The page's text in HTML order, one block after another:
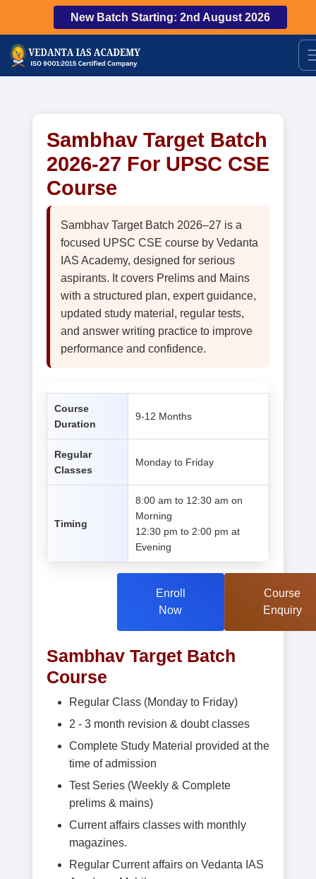
New Batch Starting: 2nd August 2026
Sambhav Target Batch
2026-27 For UPSC CSE
Course
Sambhav Target Batch 2026–27 is a
focused UPSC CSE course by Vedanta
IAS Academy, designed for serious
aspirants. It covers Prelims and Mains
with a structured plan, expert guidance,
updated study material, regular tests,
and answer writing practice to improve
performance and confidence.
Course
Duration
9-12 Months
Regular
Classes
Monday to Friday
Timing
8:00 am to 12:30 am on
Morning
12:30 pm to 2:00 pm at
Evening
Enroll
Now
Course
Enquiry
Sambhav Target Batch
Course
Regular Class (Monday to Friday)
2 - 3 month revision & doubt classes
Complete Study Material provided at the
time of admission
Test Series (Weekly & Complete
prelims & mains)
Current affairs classes with monthly
magazines.
Regular Current affairs on Vedanta IAS